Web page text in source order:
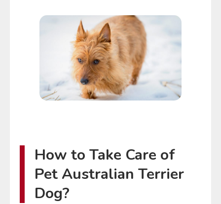
How to Take Care of
Pet Australian Terrier
Dog?